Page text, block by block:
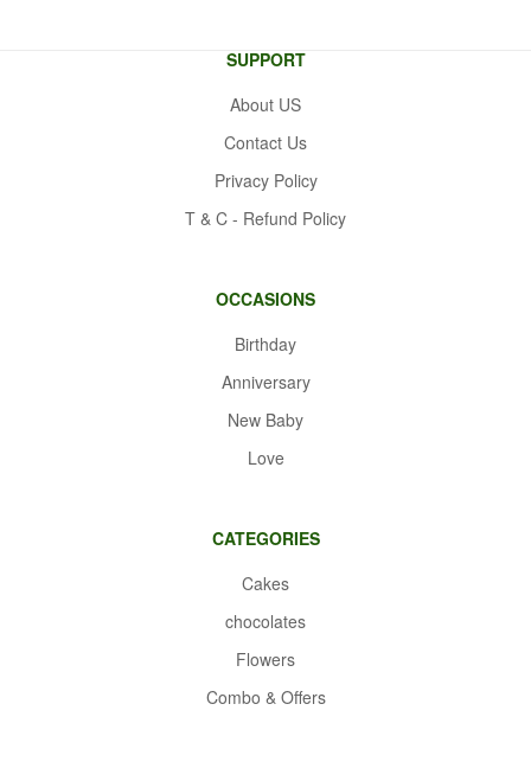
SUPPORT
About US
Contact Us
Privacy Policy
T & C - Refund Policy
OCCASIONS
Birthday
Anniversary
New Baby
Love
CATEGORIES
Cakes
chocolates
Flowers
Combo & Offers